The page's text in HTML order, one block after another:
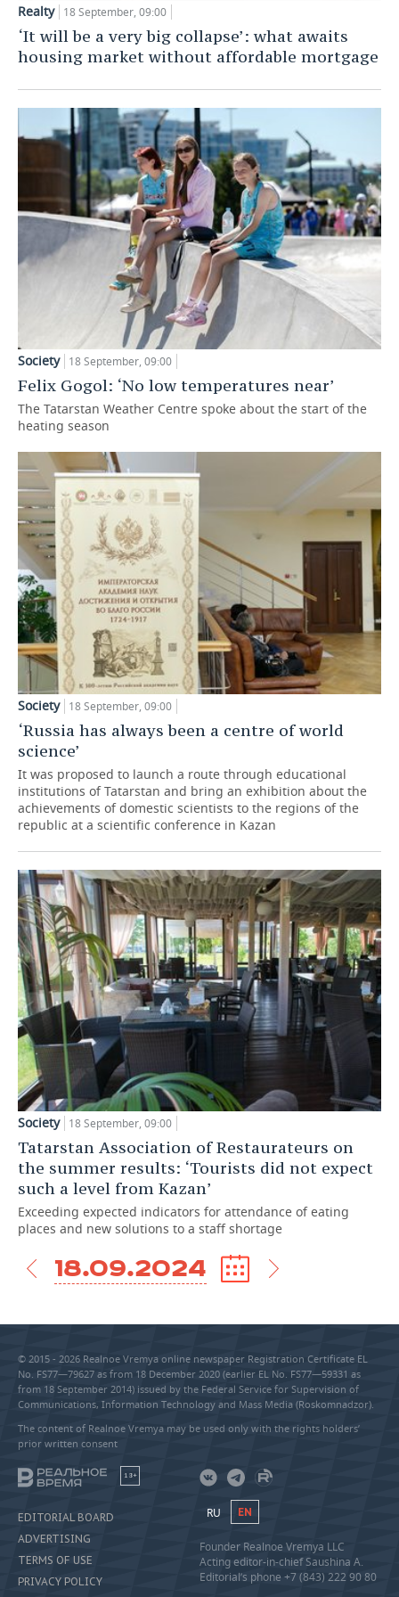
TELECOMMUNICATIONS
BUSINESS BRUNCH
OPEN LECTURE
FOOTBALL
BASKETBALL
VOLLEYBALL
КИБЕРСПОРТ
FIGURE SKATING
WATER SPORTS
SOCIETY
INFRASTRUCTURE
HISTORY
CULTURE
MEDICINE
STORIES
DESKTOP VERSION
Realty 18 September, 09:00
‘It will be a very big collapse’: what awaits
housing market without affordable mortgage
Society 18 September, 09:00
Felix Gogol: ‘No low temperatures near’
The Tatarstan Weather Centre spoke about the start of the
heating season
Society 18 September, 09:00
‘Russia has always been a centre of world
science’
It was proposed to launch a route through educational
institutions of Tatarstan and bring an exhibition about the
achievements of domestic scientists to the regions of the
republic at a scientific conference in Kazan
Society 18 September, 09:00
Tatarstan Association of Restaurateurs on
the summer results: ‘Tourists did not expect
such a level from Kazan’
Exceeding expected indicators for attendance of eating
places and new solutions to a staff shortage
18.09.2024
© 2015 - 2026 Realnoe Vremya online newspaper Registration Certificate EL
No. FS77—79627 as from 18 December 2020 (earlier EL No. FS77—59331 as
from 18 September 2014) issued by the Federal Service for Supervision of
Communications, Information Technology and Mass Media (Roskomnadzor).
The content of Realnoe Vremya may be used only with the rights holders’
prior written consent
18+
EDITORIAL BOARD
ADVERTISING
TERMS OF USE
PRIVACY POLICY
RU EN
Founder Realnoe Vremya LLC
Acting editor-in-chief Saushina A.
Editorial’s phone +7 (843) 222 90 80